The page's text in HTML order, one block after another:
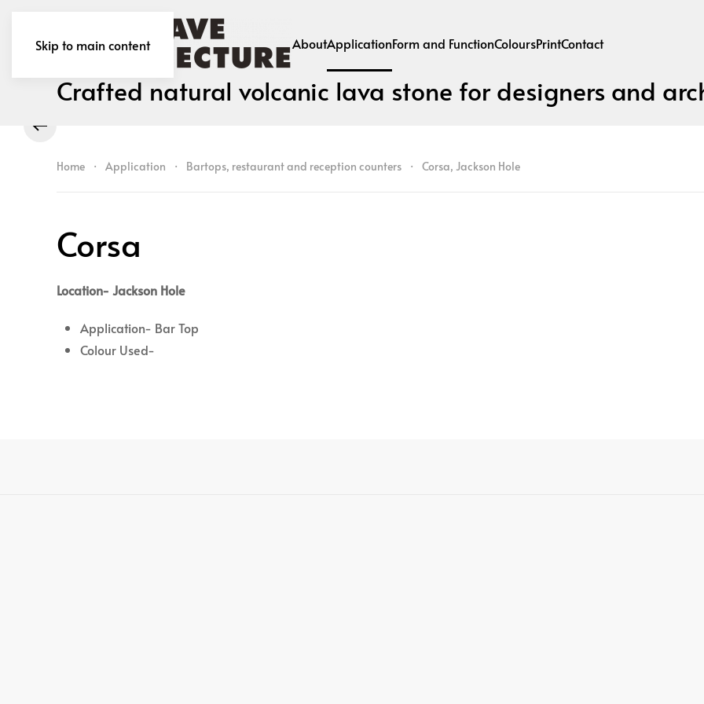
Skip to main content AboutApplicationForm and FunctionColoursPrintContact
Crafted natural volcanic lava stone for designers and
Home Application Bartops, restaurant and reception counters Corsa, Jackson Hole
Corsa
Location- Jackson Hole
Application- Bar Top
Colour Used-